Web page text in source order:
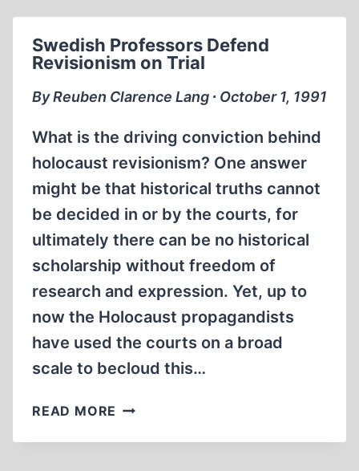
WAR,
FREE
SPEECH
REVISIONISM
Swedish Professors Defend
Revisionism on Trial
By Reuben Clarence Lang ∙ October 1, 1991
What is the driving conviction behind
holocaust revisionism? One answer
might be that historical truths cannot
be decided in or by the courts, for
ultimately there can be no historical
scholarship without freedom of
research and expression. Yet, up to
now the Holocaust propagandists
have used the courts on a broad
scale to becloud this…
READ MORE SWEDISH
DEFEND